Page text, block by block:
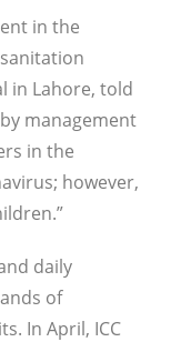
in the
in Lahore, told
management
in the
however,
daily
of
In April, ICC